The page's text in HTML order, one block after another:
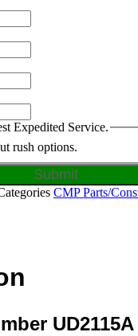
Expedited Service.
rush options.
CMP Parts/
UD2115A